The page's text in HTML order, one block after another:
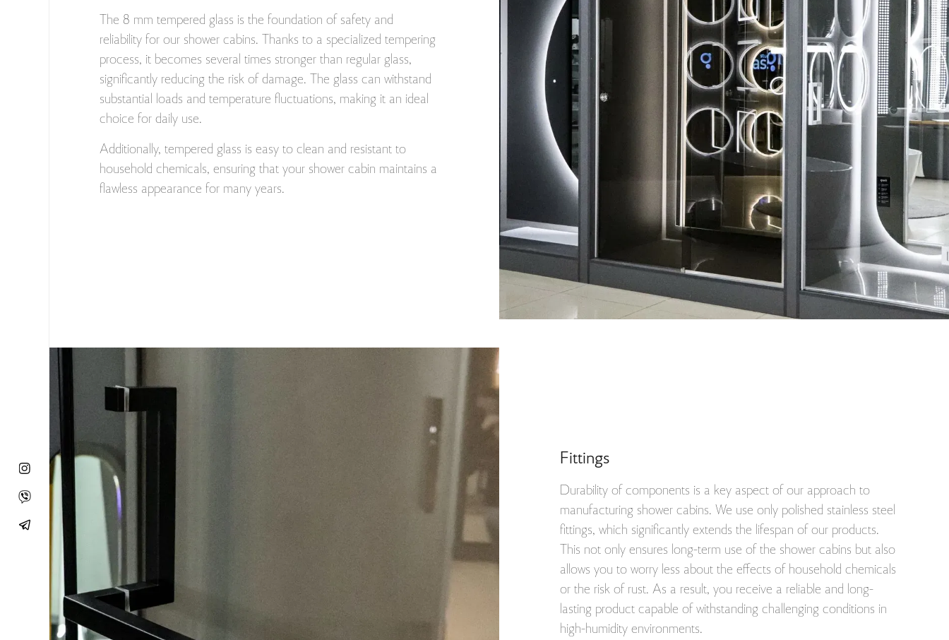
The 8 mm tempered glass is the foundation of safety and
reliability for our shower cabins. Thanks to a specialized tempering
process, it becomes several times stronger than regular glass,
significantly reducing the risk of damage. The glass can withstand
substantial loads and temperature fluctuations, making it an ideal
choice for daily use.
Additionally, tempered glass is easy to clean and resistant to
household chemicals, ensuring that your shower cabin maintains a
flawless appearance for many years.
Fittings
Durability of components is a key aspect of our approach to
manufacturing shower cabins. We use only polished stainless steel
fittings, which significantly extends the lifespan of our products.
This not only ensures long-term use of the shower cabins but also
allows you to worry less about the effects of household chemicals
or the risk of rust. As a result, you receive a reliable and long-
lasting product capable of withstanding challenging conditions in
high-humidity environments.